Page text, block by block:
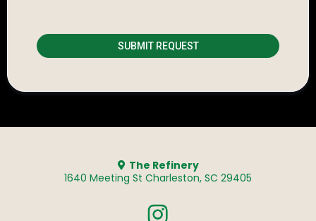
SUBMIT REQUEST
The Refinery
1640 Meeting St Charleston, SC 29405